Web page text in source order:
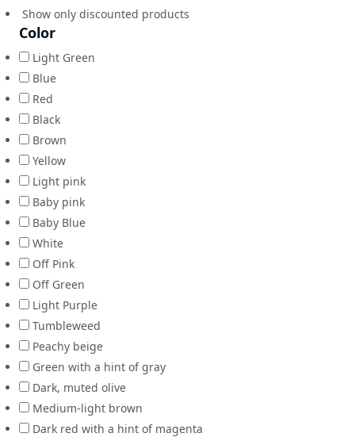
Show only discounted products
Color
Light Green
Blue
Red
Black
Brown
Yellow
Light pink
Baby pink
Baby Blue
White
Off Pink
Off Green
Light Purple
Tumbleweed
Peachy beige
Green with a hint of gray
Dark, muted olive
Medium-light brown
Dark red with a hint of magenta